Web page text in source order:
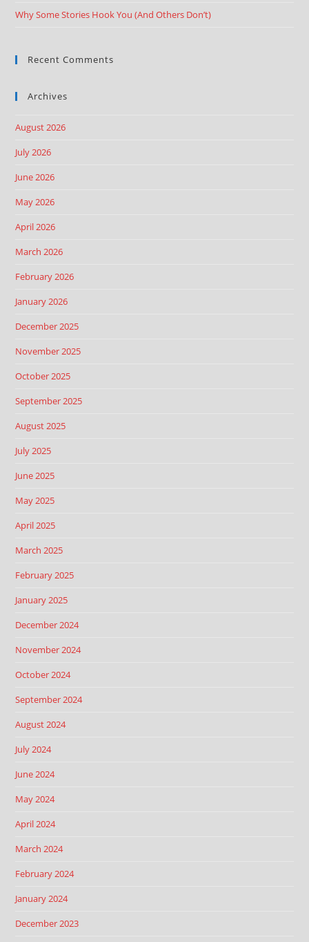
Why Some Stories Hook You (And Others Don’t)
Recent Comments
Archives
August 2026
July 2026
June 2026
May 2026
April 2026
March 2026
February 2026
January 2026
December 2025
November 2025
October 2025
September 2025
August 2025
July 2025
June 2025
May 2025
April 2025
March 2025
February 2025
January 2025
December 2024
November 2024
October 2024
September 2024
August 2024
July 2024
June 2024
May 2024
April 2024
March 2024
February 2024
January 2024
December 2023